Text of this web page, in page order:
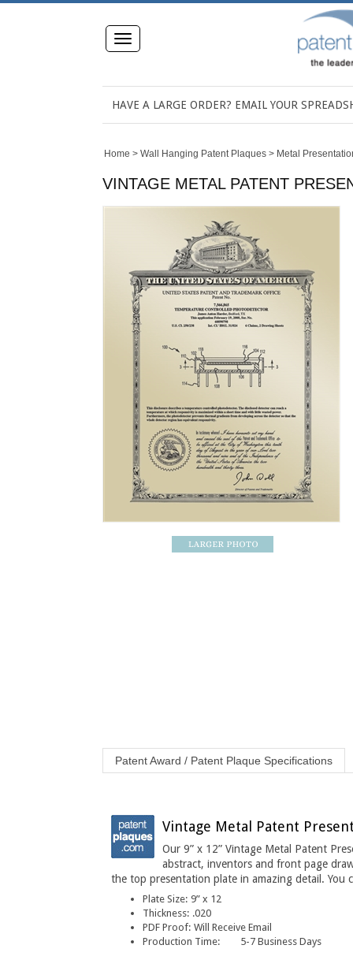
Toggle
navigation
HAVE A LARGE ORDER? EMAIL YOUR
Home > Wall Hanging Patent Plaques > Metal
VINTAGE METAL PATENT
Our 9” x 12” Vintage Metal Patent
abstract, inventors and front page
the top presentation plate in amazing detail. You
Plate Size: 9” x 12
Thickness: .020
PDF Proof: Will Receive Email
Production Time:
5-7 Business Days